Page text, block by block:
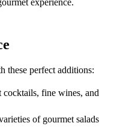
experience.
these perfect additions:
cocktails, fine wines, and
of gourmet salads